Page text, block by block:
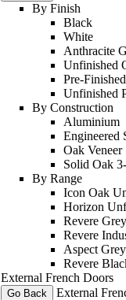
By Finish
Black
White
Anthracite
Unfinished
Pre-
Unfinished
By Construction
Aluminium
Engineered
Oak Veneer
Solid Oak
By Range
Icon Oak
Horizon
Revere Grey
Revere
Aspect Grey
Revere
External French Doors
Go Back External